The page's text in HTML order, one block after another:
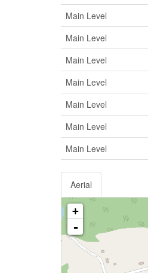
Main Level
Main Level
Main Level
Main Level
Main Level
Main Level
Main Level
Aerial
+
-